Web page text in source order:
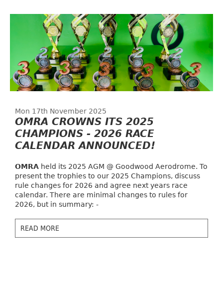
Mon 17th November 2025
OMRA CROWNS ITS 2025
CHAMPIONS - 2026 RACE
CALENDAR ANNOUNCED!
OMRA held its 2025 AGM @ Goodwood Aerodrome. To
present the trophies to our 2025 Champions, discuss
rule changes for 2026 and agree next years race
calendar. There are minimal changes to rules for
2026, but in summary: -
READ MORE